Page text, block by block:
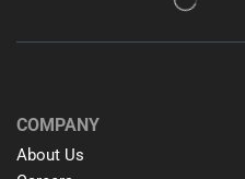
COMPANY
About Us